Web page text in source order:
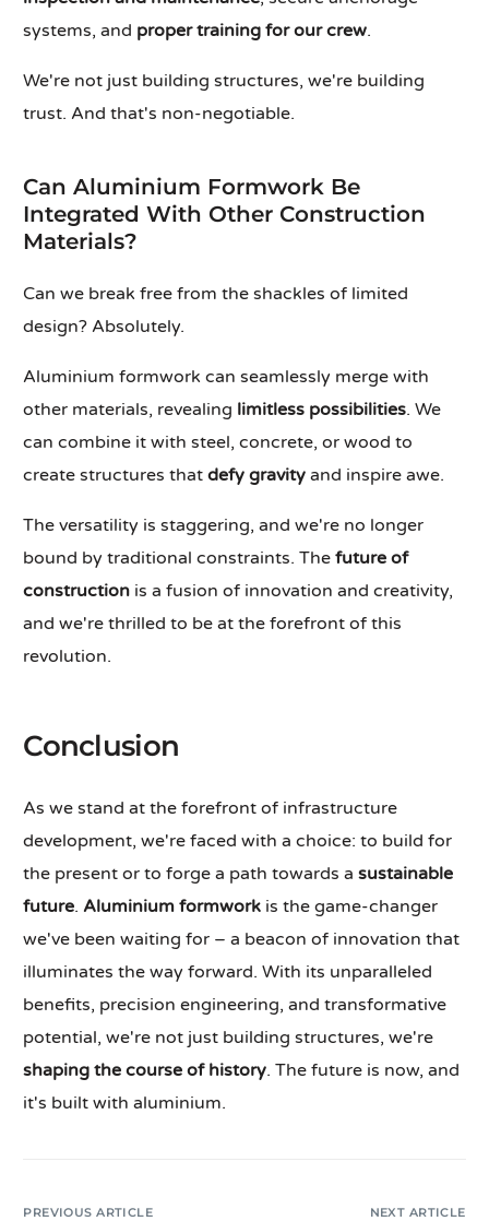
systems, and proper training for our crew.
We're not just building structures, we're building
trust. And that's non-negotiable.
Can Aluminium Formwork Be
Integrated With Other Construction
Materials?
Can we break free from the shackles of limited
design? Absolutely.
Aluminium formwork can seamlessly merge with
other materials, revealing limitless possibilities. We
can combine it with steel, concrete, or wood to
create structures thatdefy gravity and inspire awe.
The versatility is staggering, and we're no longer
bound by traditional constraints. Thefuture of
construction is a fusion of innovation and creativity,
and we're thrilled to be at the forefront of this
revolution.
Conclusion
As we stand at the forefront of infrastructure
development, we're faced with a choice: to build for
the present or to forge a path towards asustainable
future. Aluminium formwork is the game-changer
we've been waiting for – a beacon of innovation that
illuminates the way forward. With its unparalleled
benefits, precision engineering, and transformative
potential, we're not just building structures, we're
shaping the course of history. The future is now, and
it's built with aluminium.
PREVIOUS ARTICLE NEXT ARTICLE